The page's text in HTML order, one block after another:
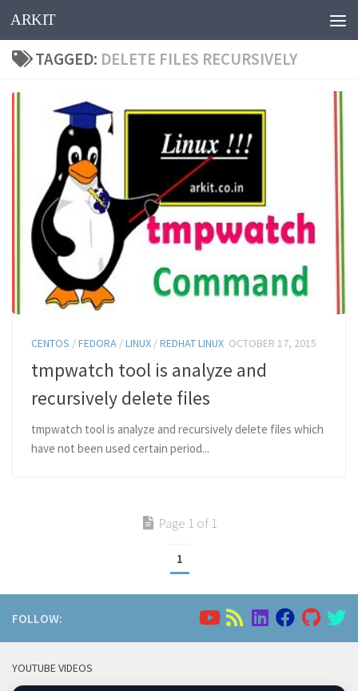
Skip to content
ARKIT
TAGGED: DELETE FILES RECURSIVELY
CENTOS /FEDORA /LINUX /REDHAT LINUX OCTOBER 17, 2015
tmpwatch tool is analyze and
recursively delete files
tmpwatch tool is analyze and recursively delete files which
have not been used certain period...
Page 1 of 1
1
FOLLOW:
YOUTUBE VIDEOS